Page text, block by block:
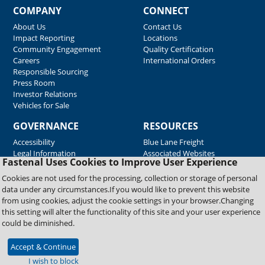
Fastenal Uses Cookies to Improve User Experience
Cookies are not used for the processing, collection or storage of personal
data under any circumstances.If you would like to prevent this website
from using cookies, adjust the cookie settings in your browser.Changing
this setting will alter the functionality of this site and your user experience
could be diminished.
Accept & Continue
I wish to block
COMPANY
About Us
Impact Reporting
Community Engagement
Careers
Responsible Sourcing
Press Room
Investor Relations
Vehicles for Sale
CONNECT
Contact Us
Locations
Quality Certification
International Orders
GOVERNANCE
Accessibility
Legal Information
RESOURCES
Blue Lane Freight
Associated Websites
Emergency Response
Fastenal Blue Print
Supplier Certificates
Supplier Support
Material Test Reports
Copyright © 2026 Fastenal Company. All Rights Reserved